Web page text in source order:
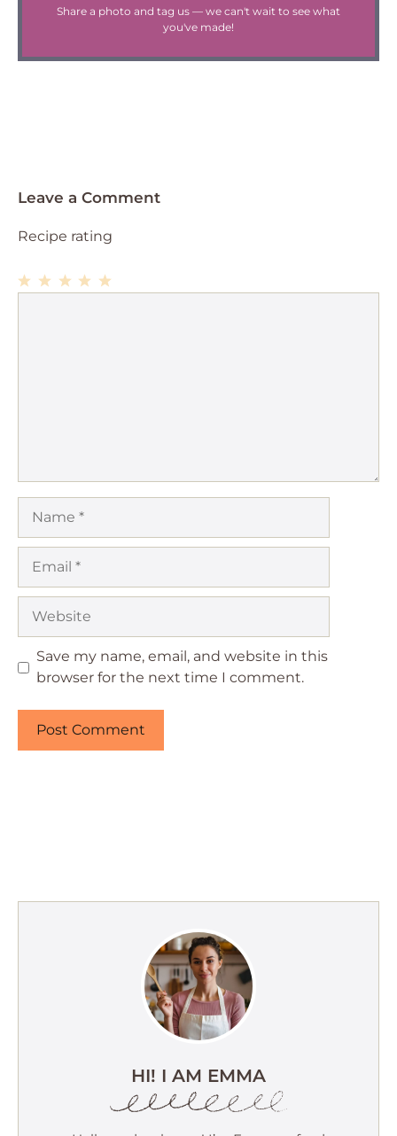
Share a photo and tag us — we can't wait to see what
you've made!
Leave a Comment
Recipe rating
Save my name, email, and website in this
browser for the next time I comment.
HI! I AM EMMA